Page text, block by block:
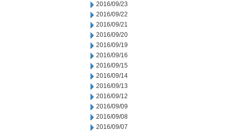
2016/09/23
2016/09/22
2016/09/21
2016/09/20
2016/09/19
2016/09/16
2016/09/15
2016/09/14
2016/09/13
2016/09/12
2016/09/09
2016/09/08
2016/09/07